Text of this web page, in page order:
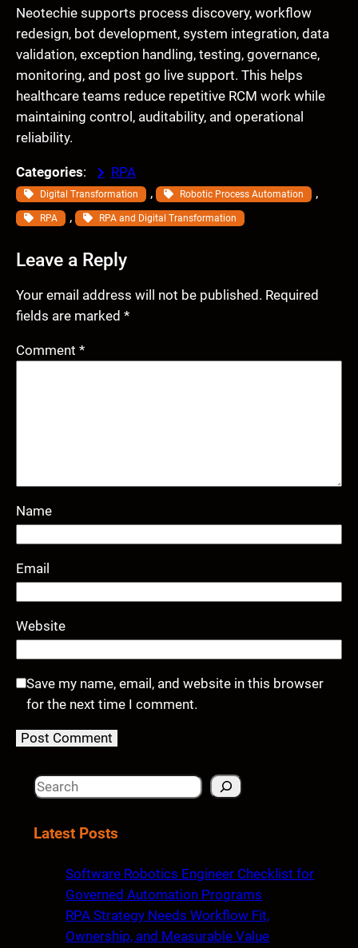
Neotechie supports process discovery, workflow
redesign, bot development, system integration, data
validation, exception handling, testing, governance,
monitoring, and post go live support. This helps
healthcare teams reduce repetitive RCM work while
maintaining control, auditability, and operational
reliability.
Categories: RPA
Digital Transformation , Robotic Process Automation ,
RPA , RPA and Digital Transformation
Leave a Reply
Your email address will not be published. Required
fields are marked *
Comment *
Name
Email
Website
Save my name, email, and website in this browser
for the next time I comment.
S
aLatest Posts
Software Robotics Engineer Checklist for
Governed Automation Programs
RPA Strategy Needs Workflow Fit,
Ownership, and Measurable Value